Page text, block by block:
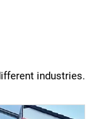
industries.